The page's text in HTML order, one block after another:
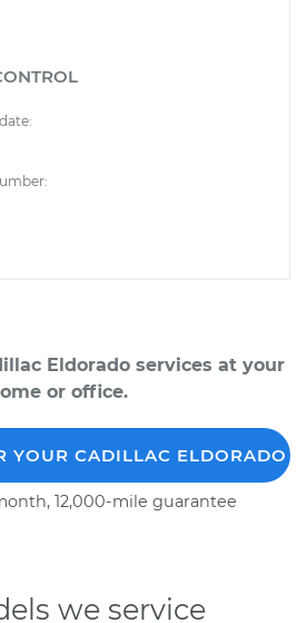
Eldorado services at your
or office.
YOUR CADILLAC ELDORADO
12,000-mile guarantee
we service